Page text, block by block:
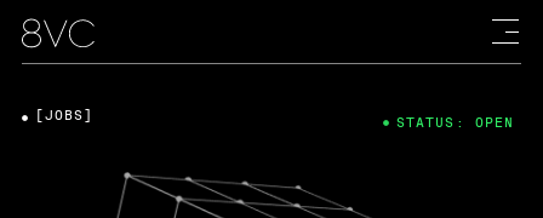
[JOBS] STATUS: OPEN